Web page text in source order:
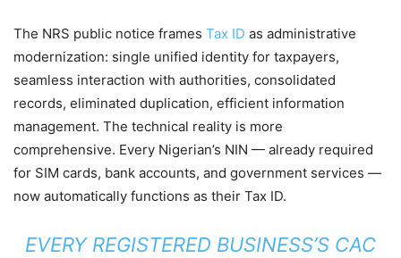
The NRS public notice frames Tax ID as administrative
modernization: single unified identity for taxpayers,
seamless interaction with authorities, consolidated
records, eliminated duplication, efficient information
management. The technical reality is more
comprehensive. Every Nigerian’s NIN — already required
for SIM cards, bank accounts, and government services —
now automatically functions as their Tax ID.
EVERY REGISTERED BUSINESS’S CAC